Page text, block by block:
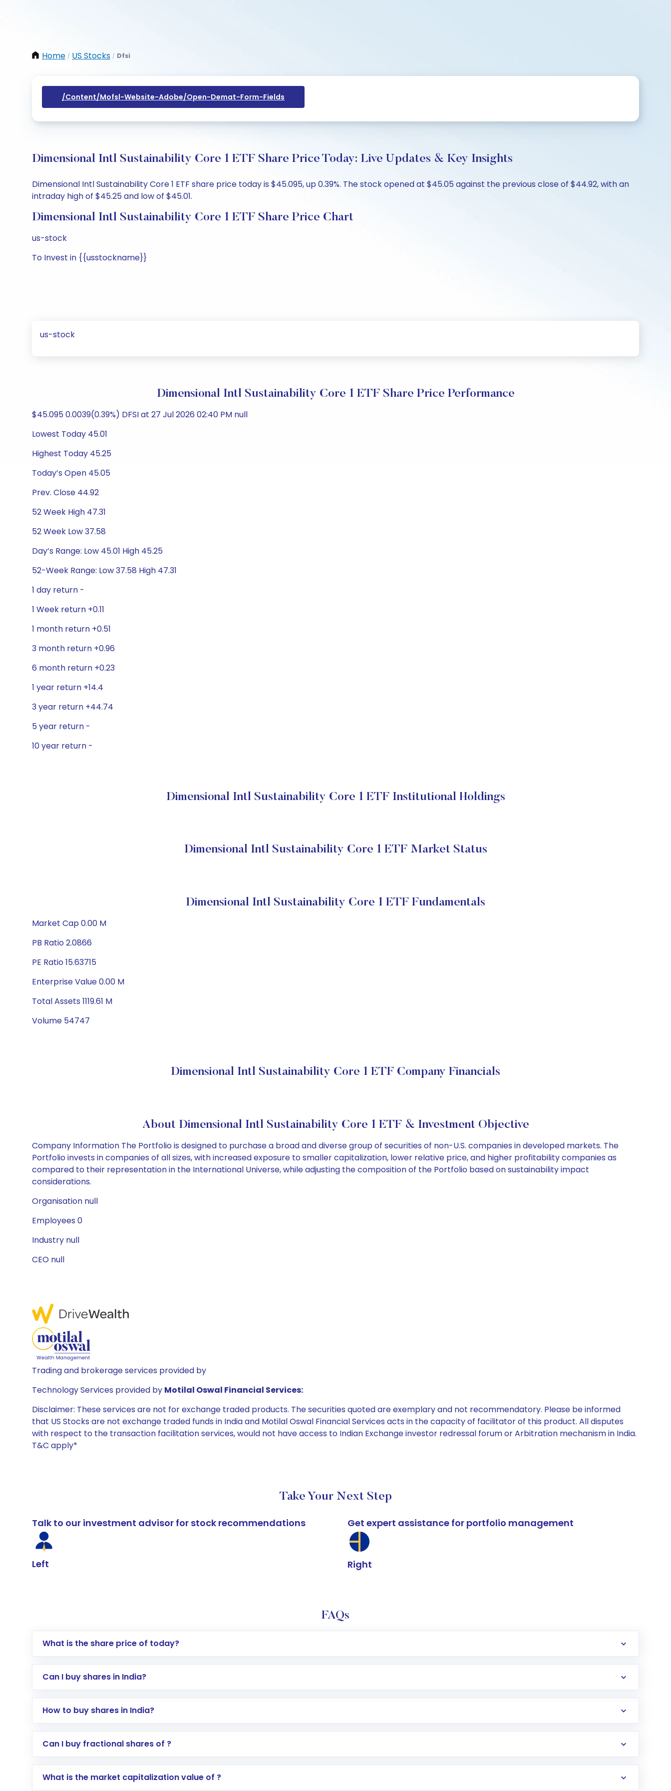
Home / US Stocks / Dfsi
/content/mofsl-Website-Adobe/open-Demat-Form-Fields
Dimensional Intl Sustainability Core 1 ETF Share Price Today: Live Updates & Key Insights
Dimensional Intl Sustainability Core 1 ETF share price today is $45.095, up 0.39%. The stock opened at $45.05 against the previous close of $44.92, with an
intraday high of $45.25 and low of $45.01.
Dimensional Intl Sustainability Core 1 ETF Share Price Chart
us-stock
To Invest in {{usstockname}}
us-stock
Dimensional Intl Sustainability Core 1 ETF Share Price Performance
$45.095 0.0039(0.39%) DFSI at 27 Jul 2026 02:40 PM null
Lowest Today 45.01
Highest Today 45.25
Today’s Open 45.05
Prev. Close 44.92
52 Week High 47.31
52 Week Low 37.58
Day’s Range: Low 45.01 High 45.25
52-Week Range: Low 37.58 High 47.31
1 day return -
1 Week return +0.11
1 month return +0.51
3 month return +0.96
6 month return +0.23
1 year return +14.4
3 year return +44.74
5 year return -
10 year return -
Dimensional Intl Sustainability Core 1 ETF Institutional Holdings
Dimensional Intl Sustainability Core 1 ETF Market Status
Dimensional Intl Sustainability Core 1 ETF Fundamentals
Market Cap 0.00 M
PB Ratio 2.0866
PE Ratio 15.63715
Enterprise Value 0.00 M
Total Assets 1119.61 M
Volume 54747
Dimensional Intl Sustainability Core 1 ETF Company Financials
About Dimensional Intl Sustainability Core 1 ETF & Investment Objective
Company Information The Portfolio is designed to purchase a broad and diverse group of securities of non-U.S. companies in developed markets. The
Portfolio invests in companies of all sizes, with increased exposure to smaller capitalization, lower relative price, and higher profitability companies as
compared to their representation in the International Universe, while adjusting the composition of the Portfolio based on sustainability impact
considerations.
Organisation null
Employees 0
Industry null
CEO null
Trading and brokerage services provided by
Technology Services provided by Motilal Oswal Financial Services:
Disclaimer: These services are not for exchange traded products. The securities quoted are exemplary and not recommendatory. Please be informed
that US Stocks are not exchange traded funds in India and Motilal Oswal Financial Services acts in the capacity of facilitator of this product. All disputes
with respect to the transaction facilitation services, would not have access to Indian Exchange investor redressal forum or Arbitration mechanism in India.
T&C apply*
Take Your Next Step
Talk to our investment advisor for stock recommendations
Left
Get expert assistance for portfolio management
Right
FAQs
What is the share price of today?
Can I buy shares in India?
How to buy shares in India?
Direct Investment:Opening an international trading account with Motilal Oswal which includes KYC verification in the US. Your account gets
global shares and start investing in shares of .
Can I buy fractional shares of ?
What is the market capitalization value of ?